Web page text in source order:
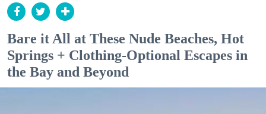
Bare it All at These Nude Beaches, Hot
Springs + Clothing-Optional Escapes in
the Bay and Beyond